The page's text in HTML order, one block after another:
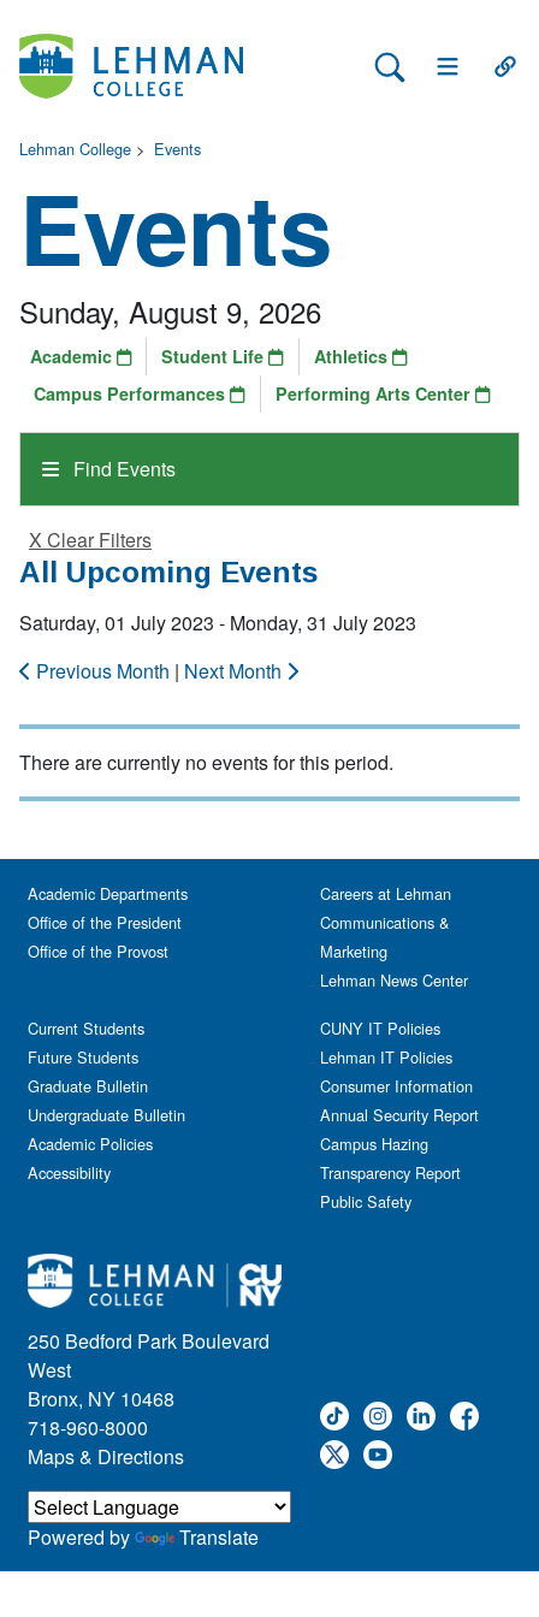
Search Lehman
Open Main
Lehman College > Events
Events
Find Events
Sunday, August 9, 2026
Academic Student Life
Athletics
Campus Performances
Performing Arts Center
X Clear Filters
All Upcoming Events
Saturday, 01 July 2023 - Monday, 31 July 2023
Previous Month | Next Month
There are currently no events for this period.
250 Bedford Park Boulevard
West
Bronx, NY 10468
718-960-8000
Maps & Directions
Academic Departments
Office of the President
Office of the Provost
Current Students
Future Students
Graduate Bulletin
Undergraduate Bulletin
Academic Policies
Accessibility
Careers at Lehman
Communications &
Marketing
Lehman News Center
CUNY IT Policies
Lehman IT Policies
Consumer Information
Annual Security Report
Campus Hazing
Transparency Report
Public Safety
Powered by Translate